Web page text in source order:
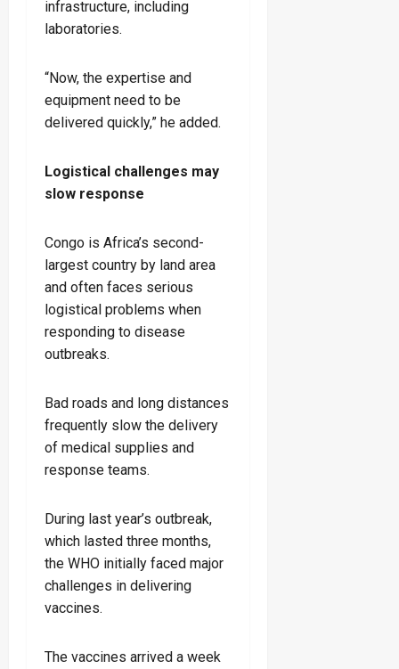
infrastructure, including
laboratories.
“Now, the expertise and
equipment need to be
delivered quickly,” he added.
Logistical challenges may
slow response
Congo is Africa’s second-
largest country by land area
and often faces serious
logistical problems when
responding to disease
outbreaks.
Bad roads and long distances
frequently slow the delivery
of medical supplies and
response teams.
During last year’s outbreak,
which lasted three months,
the WHO initially faced major
challenges in delivering
vaccines.
The vaccines arrived a week